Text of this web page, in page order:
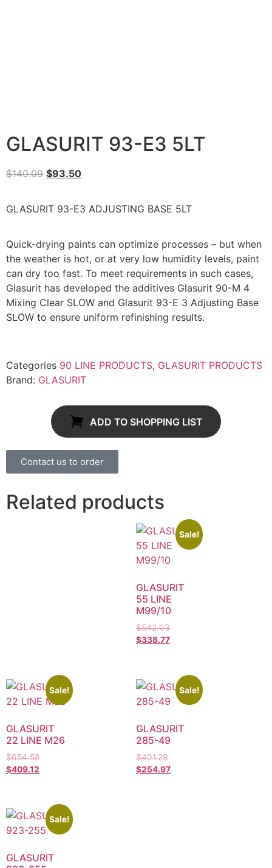
GLASURIT 93-E3 5LT
$140.09 $93.50
GLASURIT 93-E3 ADJUSTING BASE 5LT
Quick-drying paints can optimize processes – but when
the weather is hot, or at very low humidity levels, paint
can dry too fast. To meet requirements in such cases,
Glasurit has developed the additives Glasurit 90-M 4
Mixing Clear SLOW and Glasurit 93-E 3 Adjusting Base
SLOW to ensure uniform refinishing results.
Categories 90 LINE PRODUCTS, GLASURIT PRODUCTS
Brand: GLASURIT
ADD TO SHOPPING LIST
Contact us to order
Related products
Sale!
GLASURIT
55 LINE
M99/10
$542.03
$338.77
Sale!
GLASURIT
22 LINE M26
$654.58
$409.12
Sale!
GLASURIT
285-49
$401.29
$254.97
Sale!
GLASURIT